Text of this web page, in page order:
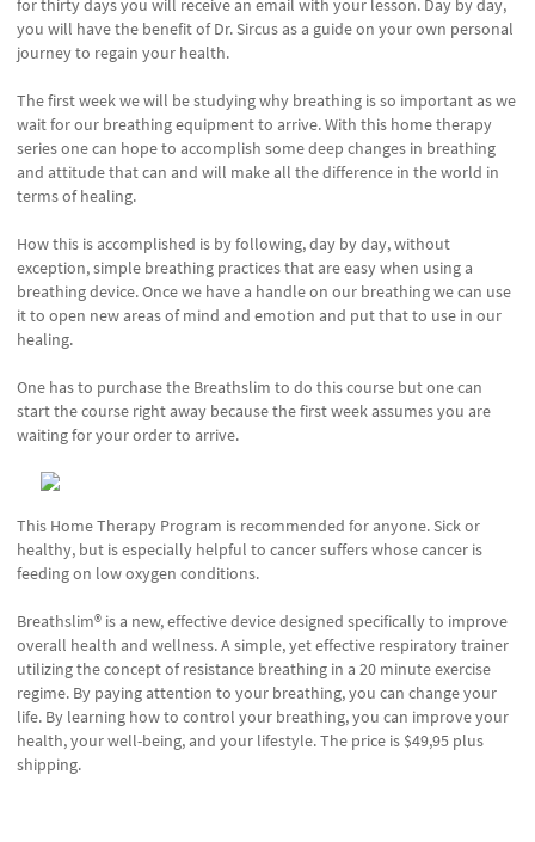
for thirty days you will receive an email with your lesson. Day by day,
you will have the benefit of Dr. Sircus as a guide on your own personal
journey to regain your health.
The first week we will be studying why breathing is so important as we
wait for our breathing equipment to arrive. With this home therapy
series one can hope to accomplish some deep changes in breathing
and attitude that can and will make all the difference in the world in
terms of healing.
How this is accomplished is by following, day by day, without
exception, simple breathing practices that are easy when using a
breathing device. Once we have a handle on our breathing we can use
it to open new areas of mind and emotion and put that to use in our
healing.
One has to purchase the Breathslim to do this course but one can
start the course right away because the first week assumes you are
waiting for your order to arrive.
This Home Therapy Program is recommended for anyone. Sick or
healthy, but is especially helpful to cancer suffers whose cancer is
feeding on low oxygen conditions.
Breathslim® is a new, effective device designed specifically to improve
overall health and wellness. A simple, yet effective respiratory trainer
utilizing the concept of resistance breathing in a 20 minute exercise
regime. By paying attention to your breathing, you can change your
life. By learning how to control your breathing, you can improve your
health, your well-being, and your lifestyle. The price is $49,95 plus
shipping.